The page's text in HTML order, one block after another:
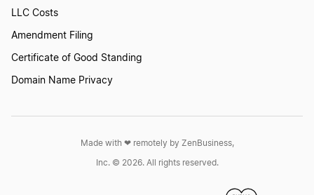
LLC Costs
Amendment Filing
Certificate of Good Standing
Domain Name Privacy
Made with ❤︎ remotely by ZenBusiness,
Inc. © 2026. All rights reserved.